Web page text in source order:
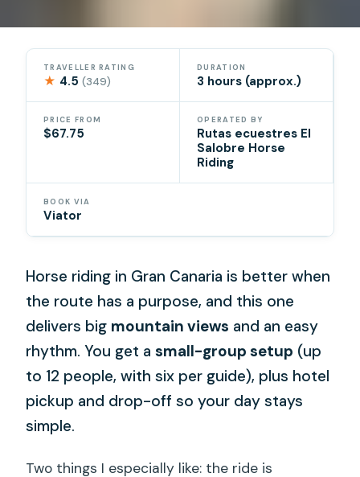
TRAVELLER RATING
★ 4.5(349)
DURATION
3 hours (approx.)
PRICE FROM
$67.75
OPERATED BY
Rutas ecuestres El
Salobre Horse
Riding
BOOK VIA
Viator
Horse riding in Gran Canaria is better when
the route has a purpose, and this one
delivers big mountain views and an easy
rhythm. You get asmall-group setup (up
to 12 people, with six per guide), plus hotel
pickup and drop-off so your day stays
simple.
Two things I especially like: the ride is